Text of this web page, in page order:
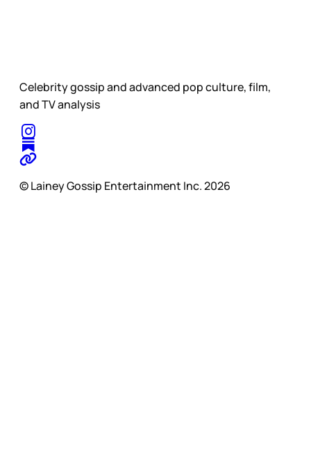
Celebrity gossip and advanced pop culture, film,
and TV analysis
© Lainey Gossip Entertainment Inc. 2026